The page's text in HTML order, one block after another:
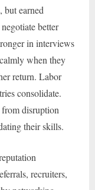
but earned
better
in interviews
when they
return. Labor
consolidate.
disruption
their skills.
recruiters,